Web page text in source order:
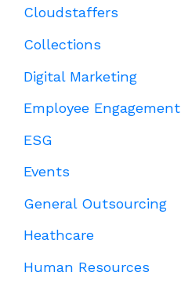
Cloudstaffers
Collections
Digital Marketing
Employee Engagement
ESG
Events
General Outsourcing
Heathcare
Human Resources